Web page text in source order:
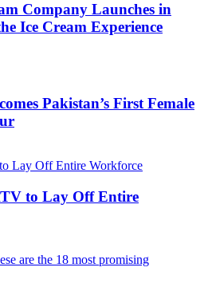
Company Launches in
Ice Cream Experience
Pakistan’s First Female
to Lay Off Entire